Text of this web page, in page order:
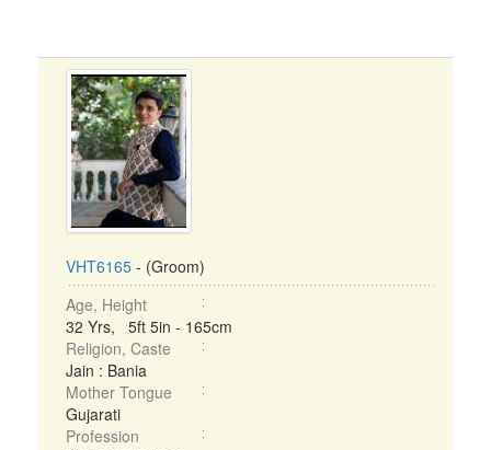
VHT6165 - (Groom)
Age, Height
32 Yrs, 5ft 5in - 165cm
Religion, Caste
Jain : Bania
Mother Tongue
Gujarati
Profession